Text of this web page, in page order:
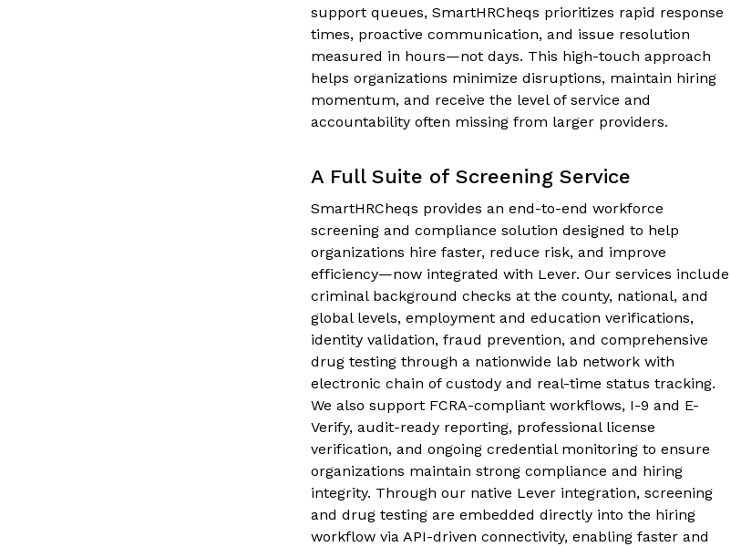
support queues, SmartHRCheqs prioritizes rapid response
times, proactive communication, and issue resolution
measured in hours—not days. This high-touch approach
helps organizations minimize disruptions, maintain hiring
momentum, and receive the level of service and
accountability often missing from larger providers.
A Full Suite of Screening Service
SmartHRCheqs provides an end-to-end workforce
screening and compliance solution designed to help
organizations hire faster, reduce risk, and improve
efficiency—now integrated with Lever. Our services include
criminal background checks at the county, national, and
global levels, employment and education verifications,
identity validation, fraud prevention, and comprehensive
drug testing through a nationwide lab network with
electronic chain of custody and real-time status tracking.
We also support FCRA-compliant workflows, I-9 and E-
Verify, audit-ready reporting, professional license
verification, and ongoing credential monitoring to ensure
organizations maintain strong compliance and hiring
integrity. Through our native Lever integration, screening
and drug testing are embedded directly into the hiring
workflow via API-driven connectivity, enabling faster and